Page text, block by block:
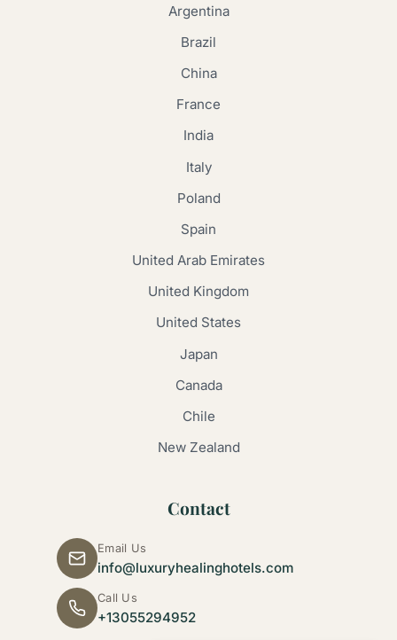
Argentina
Brazil
China
France
India
Italy
Poland
Spain
United Arab Emirates
United Kingdom
United States
Japan
Canada
Chile
New Zealand
Contact
Email Us
info@luxuryhealinghotels.com
Call Us
+13055294952